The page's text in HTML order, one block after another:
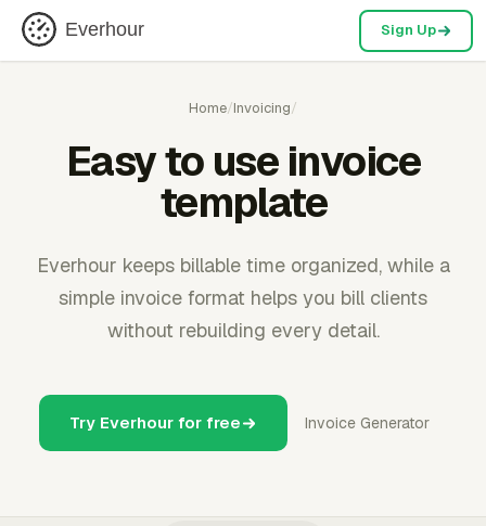
Everhour Sign Up
Home/Invoicing/
Easy to use invoice
template
Everhour keeps billable time organized, while a
simple invoice format helps you bill clients
without rebuilding every detail.
Try Everhour for free Invoice Generator